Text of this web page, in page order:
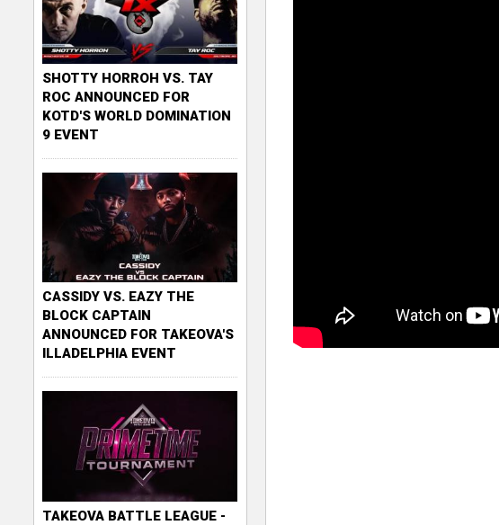
SHOTTY HORROH VS. TAY
ROC ANNOUNCED FOR
KOTD'S WORLD DOMINATION
9 EVENT
CASSIDY VS. EAZY THE
BLOCK CAPTAIN
ANNOUNCED FOR TAKEOVA'S
ILLADELPHIA EVENT
TAKEOVA BATTLE LEAGUE -